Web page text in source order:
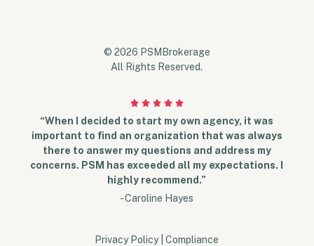
© 2026 PSMBrokerage
All Rights Reserved.
“When I decided to start my own agency, it was
important to find an organization that was always
there to answer my questions and address my
concerns. PSM has exceeded all my expectations. I
highly recommend.”
- Caroline Hayes
Privacy Policy
Compliance